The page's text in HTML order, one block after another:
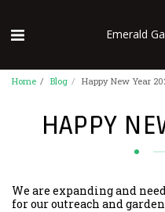
Emerald
Home Blog Happy New Year
HAPPY
We are expanding and
for our outreach and